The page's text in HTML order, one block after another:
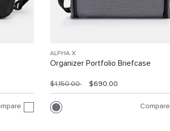
ALPHA X
Organizer Portfolio Briefcase
$1,150.00 $690.00
Compare